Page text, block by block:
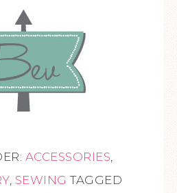
ACCESSORIES
, SEWING TAGGED